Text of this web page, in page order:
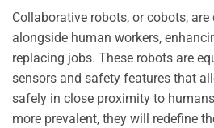
Collaborative robots, or cobots,
alongside human workers,
replacing jobs. These robots are
sensors and safety features that
safely in close proximity to
more prevalent, they will redefine